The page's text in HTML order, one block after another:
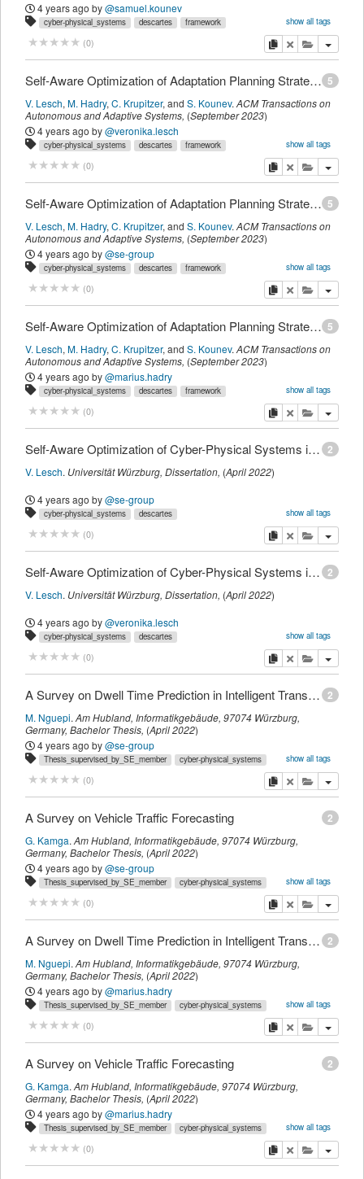
4 years ago by@samuel.kounev
show all tags
cyber-physical_systems descartes
framework
intelligent_transportation_systems
self-awareness
t_journalmagazine
(0) copydeleteadd this
5
Self-Aware Optimization of Adaptation Planning Strategies
V. Lesch, M. Hadry, C. Krupitzer, and S. Kounev. ACM Transactions on
Autonomous and Adaptive Systems, (September 2023)
4 years ago by@veronika.lesch
show all tags
cyber-physical_systems descartes
framework
intelligent_transportation_systems
self-awareness
t_journalmagazine
(0) copydeleteadd this
5
Self-Aware Optimization of Adaptation Planning Strategies
V. Lesch, M. Hadry, C. Krupitzer, and S. Kounev. ACM Transactions on
Autonomous and Adaptive Systems, (September 2023)
4 years ago by@se-group
show all tags
cyber-physical_systems descartes
framework
intelligent_transportation_systems
self-awareness
t_journalmagazine
(0) copydeleteadd this
5
Self-Aware Optimization of Adaptation Planning Strategies
V. Lesch, M. Hadry, C. Krupitzer, and S. Kounev. ACM Transactions on
Autonomous and Adaptive Systems, (September 2023)
4 years ago by@marius.hadry
show all tags
cyber-physical_systems descartes
framework
intelligent_transportation_systems
self-awareness
t_journalmagazine
(0) copydeleteadd this
2
Self-Aware Optimization of Cyber-Physical Systems in Intelligent Transportation and Logistics Systems
V. Lesch. Universität Würzburg, Dissertation, (April 2022)
4 years ago by@se-group
show all tags
cyber-physical_systems
descartes
intelligent_transportation_systems
t_dissertation
(0) copydeleteadd this
2
Self-Aware Optimization of Cyber-Physical Systems in Intelligent Transportation and Logistics Systems
V. Lesch. Universität Würzburg, Dissertation, (April 2022)
4 years ago by@veronika.lesch
show all tags
cyber-physical_systems
descartes
intelligent_transportation_systems
t_dissertation myown
(0) copydeleteadd this
2
A Survey on Dwell Time Prediction in Intelligent Transportation Systems
M. Nguepi. Am Hubland, Informatikgebäude, 97074 Würzburg,
Germany, Bachelor Thesis, (April 2022)
4 years ago by@se-group
show all tags
Thesis_supervised_by_SE_member
cyber-physical_systems
descartes
internet_of_things
se2_mastersthesis
thesis_supervised_by_marius.hadry
(0) copydeleteadd this
2
A Survey on Vehicle Traffic Forecasting
G. Kamga. Am Hubland, Informatikgebäude, 97074 Würzburg,
Germany, Bachelor Thesis, (April 2022)
4 years ago by@se-group
show all tags
Thesis_supervised_by_SE_member
cyber-physical_systems
descartes
se2_mastersthesis
survey
t_studentthesis
(0) copydeleteadd this
2
A Survey on Dwell Time Prediction in Intelligent Transportation Systems
M. Nguepi. Am Hubland, Informatikgebäude, 97074 Würzburg,
Germany, Bachelor Thesis, (April 2022)
4 years ago by@marius.hadry
show all tags
Thesis_supervised_by_SE_member
cyber-physical_systems
descartes
internet_of_things
se2_mastersthesis
thesis_supervised_by_marius.hadry
(0) copydeleteadd this
2
A Survey on Vehicle Traffic Forecasting
G. Kamga. Am Hubland, Informatikgebäude, 97074 Würzburg,
Germany, Bachelor Thesis, (April 2022)
4 years ago by@marius.hadry
show all tags
Thesis_supervised_by_SE_member
cyber-physical_systems
descartes
se2_mastersthesis
survey
t_studentthesis
(0) copydeleteadd this